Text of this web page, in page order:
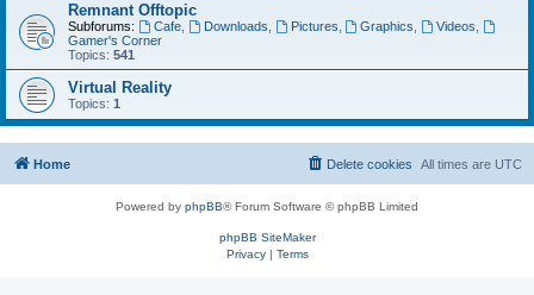
Remnant Offtopic
Subforums: Cafe, Downloads Pictures Graphics Videos
Gamer's Corner
Topics: 541
Virtual Reality
Topics: 1
Home All times are UTC
Delete cookies
Powered by phpBB® Forum Software © phpBB Limited
phpBB SiteMaker
Privacy| Terms